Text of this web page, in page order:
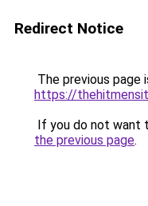
Redirect Notice
The previous page
https://
If you do not want
the previous page.